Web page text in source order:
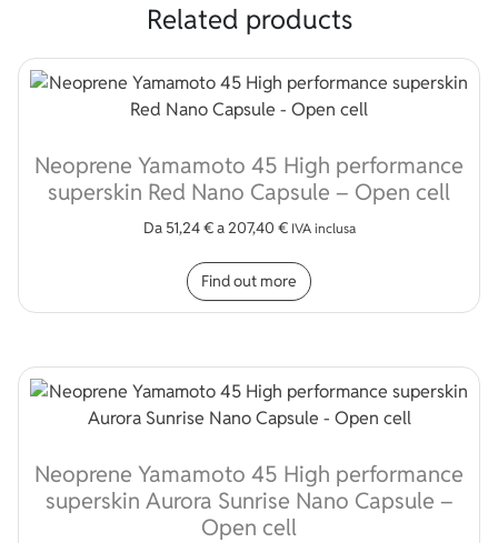
Related products
Neoprene Yamamoto 45 High performance
superskin Red Nano Capsule – Open cell
Da 51,24€a207,40 € IVA inclusa
Find out more
Neoprene Yamamoto 45 High performance
superskin Aurora Sunrise Nano Capsule –
Open cell